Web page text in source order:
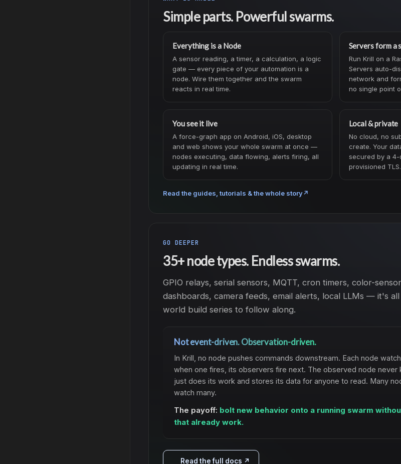
Simple parts. Powerful swarms.
Everything is a Node
A sensor reading, a timer, a calculation, a logic
gate — every piece of your automation is a
node. Wire them together and the swarm
reacts in real time.
Servers form a
Run Krill on a
Servers auto-
network and
no single point
You see it live
A force-graph app on Android, iOS, desktop
and web shows your whole swarm at once —
nodes executing, data flowing, alerts firing, all
updating in real time.
Local & private
No cloud, no
create. Your
secured by a 4-
provisioned TLS.
Read the guides, tutorials & the whole story↗
GO DEEPER
35+ node types. Endless swarms.
GPIO relays, serial sensors, MQTT, cron timers, color-
dashboards, camera feeds, email alerts, local LLMs — it's
world build series to follow along.
Not event-driven. Observation-driven.
In Krill, no node pushes commands downstream. Each node
when one fires, its observers fire next. The observed node
just does its work and stores its data for anyone to read. Many
watch many.
The payoff: bolt new behavior onto a running swarm
that already work.
Read the full docs ↗